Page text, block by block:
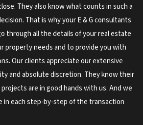
They also know what counts in such a
That is why your E & G consultants
through all the details of your real estate
property needs and to provide you with
Our clients appreciate our extensive
and absolute discretion. They know their
are in good hands with us. And we
in each step-by-step of the transaction